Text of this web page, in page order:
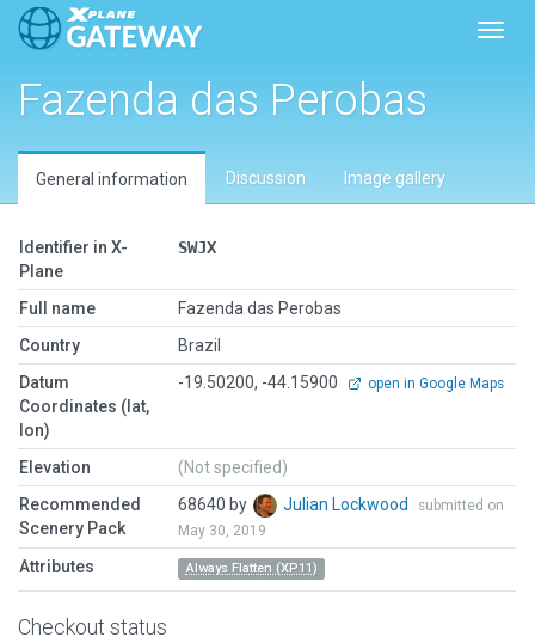
Fazenda das Perobas
General information Discussion Image gallery
Identifier in X-
Plane
SWJX
Full name
Fazenda das Perobas
Country
Brazil
Datum
Coordinates (lat,
lon)
-19.50200, -44.15900 open in Google Maps
Elevation
(Not specified)
Recommended
Scenery Pack
68640 by Julian Lockwood
submitted on
May 30, 2019
Attributes Always Flatten (XP11)
Checkout status